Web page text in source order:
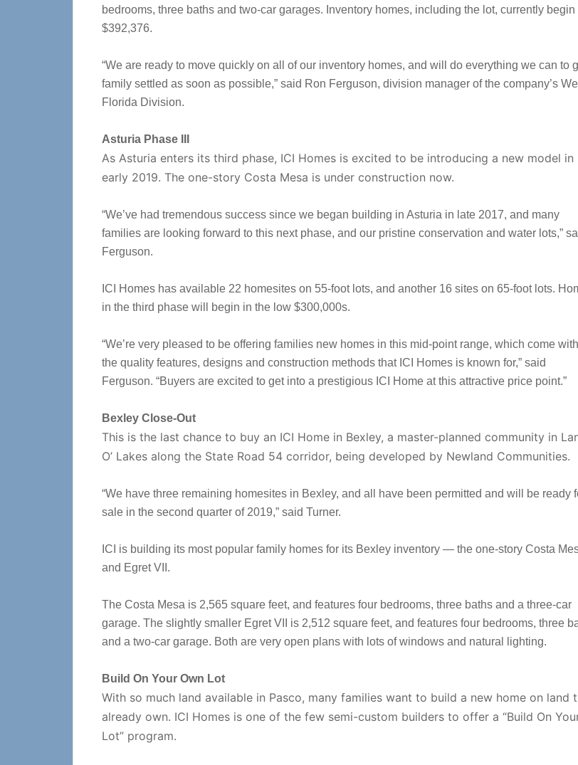
bedrooms, three baths and two-car garages. Inventory homes, including the lot, currently begin
$392,376.
“We are ready to move quickly on all of our inventory homes, and will do everything we can to
family settled as soon as possible,” said Ron Ferguson, division manager of the company’s
Florida Division.
Asturia Phase III
As Asturia enters its third phase, ICI Homes is excited to be introducing a new model in
early 2019. The one-story Costa Mesa is under construction now.
“We’ve had tremendous success since we began building in Asturia in late 2017, and many
families are looking forward to this next phase, and our pristine conservation and water lots,”
Ferguson.
ICI Homes has available 22 homesites on 55-foot lots, and another 16 sites on 65-foot lots.
in the third phase will begin in the low $300,000s.
“We’re very pleased to be offering families new homes in this mid-point range, which come with
the quality features, designs and construction methods that ICI Homes is known for,” said
Ferguson. “Buyers are excited to get into a prestigious ICI Home at this attractive price point.”
Bexley Close-Out
This is the last chance to buy an ICI Home in Bexley, a master-planned community in
O’ Lakes along the State Road 54 corridor, being developed by Newland Communities.
“We have three remaining homesites in Bexley, and all have been permitted and will be ready
sale in the second quarter of 2019,” said Turner.
ICI is building its most popular family homes for its Bexley inventory — the one-story Costa
and Egret VII.
The Costa Mesa is 2,565 square feet, and features four bedrooms, three baths and a three-car
garage. The slightly smaller Egret VII is 2,512 square feet, and features four bedrooms, three
and a two-car garage. Both are very open plans with lots of windows and natural lighting.
Build On Your Own Lot
With so much land available in Pasco, many families want to build a new home on land
already own. ICI Homes is one of the few semi-custom builders to offer a “Build On
Lot” program.